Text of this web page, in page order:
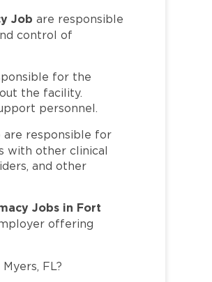
Job are responsible
control of
for the
the facility.
personnel.
are responsible for
with other clinical
and other
Jobs in Fort
offering
FL?